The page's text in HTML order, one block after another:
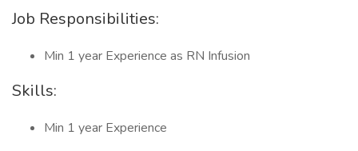
Job Responsibilities:
Min 1 year Experience as RN Infusion
Skills:
Min 1 year Experience